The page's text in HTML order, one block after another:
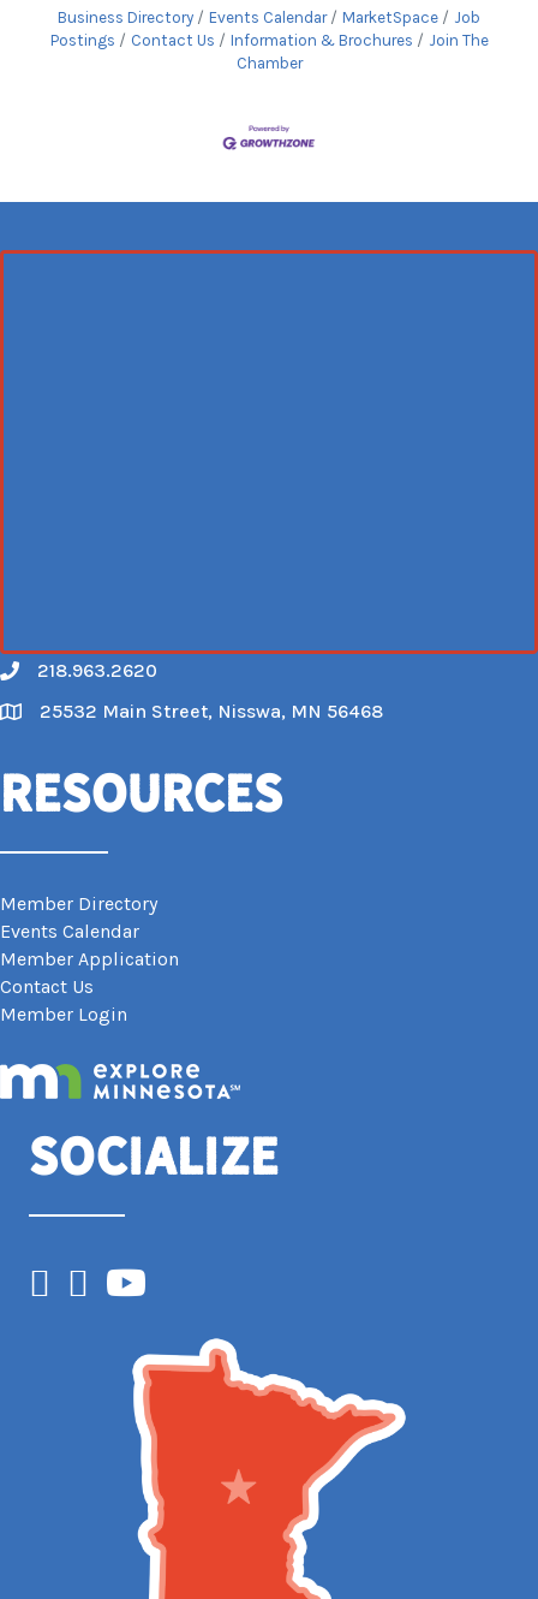
Business Directory Events Calendar MarketSpace
Job
Postings
Contact Us Information & Brochures
Join The
Chamber
Call
218.963.2620
Map
25532 Main Street, Nisswa, MN 56468
Resources
Member Directory
Events Calendar
Member Application
Contact Us
Member Login
Socialize
Facebook
Instagram
YouTube